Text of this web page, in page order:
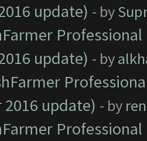
update) - by
update) - by
2016 update) - by